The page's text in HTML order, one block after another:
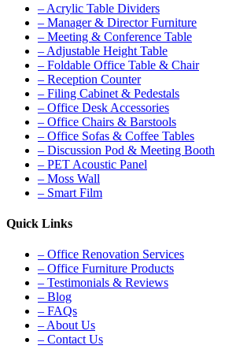
– Acrylic Table Dividers
– Manager & Director Furniture
– Meeting & Conference Table
– Adjustable Height Table
– Foldable Office Table & Chair
– Reception Counter
– Filing Cabinet & Pedestals
– Office Desk Accessories
– Office Chairs & Barstools
– Office Sofas & Coffee Tables
– Discussion Pod & Meeting Booth
– PET Acoustic Panel
– Moss Wall
– Smart Film
Quick Links
– Office Renovation Services
– Office Furniture Products
– Testimonials & Reviews
– Blog
– FAQs
– About Us
– Contact Us